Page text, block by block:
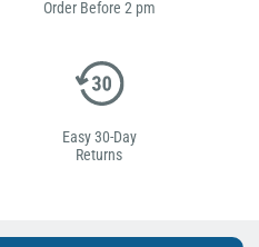
Order Before 2 pm
Easy 30-Day
Returns